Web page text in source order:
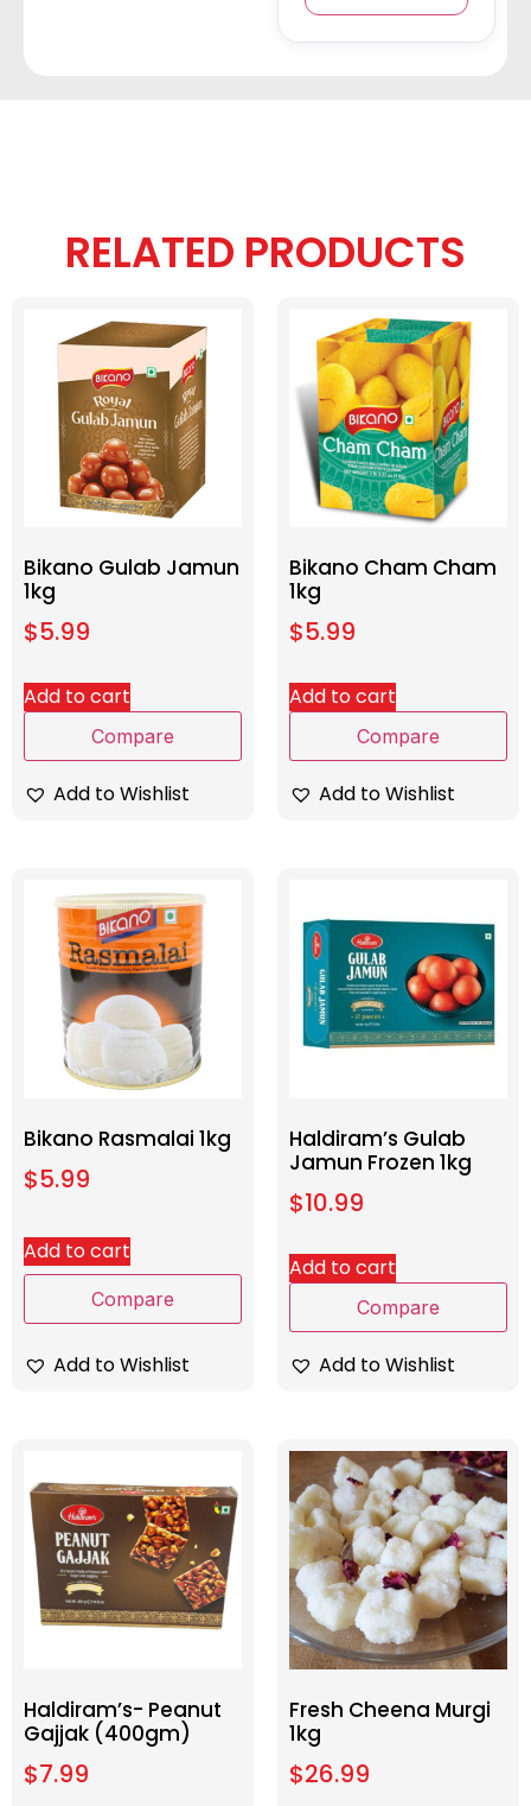
RELATED PRODUCTS
Bikano Gulab Jamun
1kg
$5.99
Add to cart
Compare
Add to Wishlist
Bikano Cham Cham
1kg
$5.99
Add to cart
Compare
Add to Wishlist
Bikano Rasmalai 1kg
$5.99
Add to cart
Compare
Add to Wishlist
Haldiram’s Gulab
Jamun Frozen 1kg
$10.99
Add to cart
Compare
Add to Wishlist
Haldiram’s- Peanut
Gajjak (400gm)
$7.99
Fresh Cheena Murgi
1kg
$26.99